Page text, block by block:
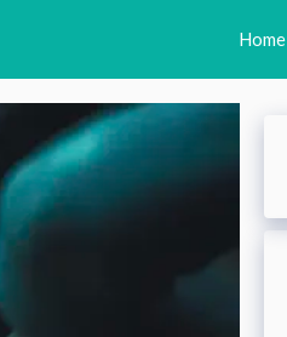
Home